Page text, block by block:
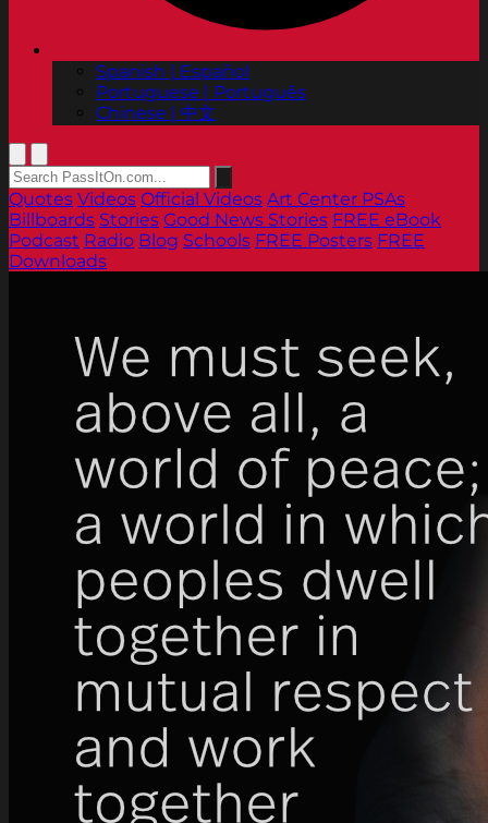
Spanish | Español
Portuguese | Português
Chinese | 中文
Quotes Videos Official Videos Art Center PSAs
Billboards Stories Good News Stories FREE eBook
Podcast Radio Blog Schools FREE Posters FREE
Downloads